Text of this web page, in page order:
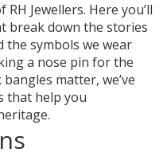
Jewellers. Here you’ll
break down the stories
the symbols we wear
a nose pin for the
matter, we’ve
that help you